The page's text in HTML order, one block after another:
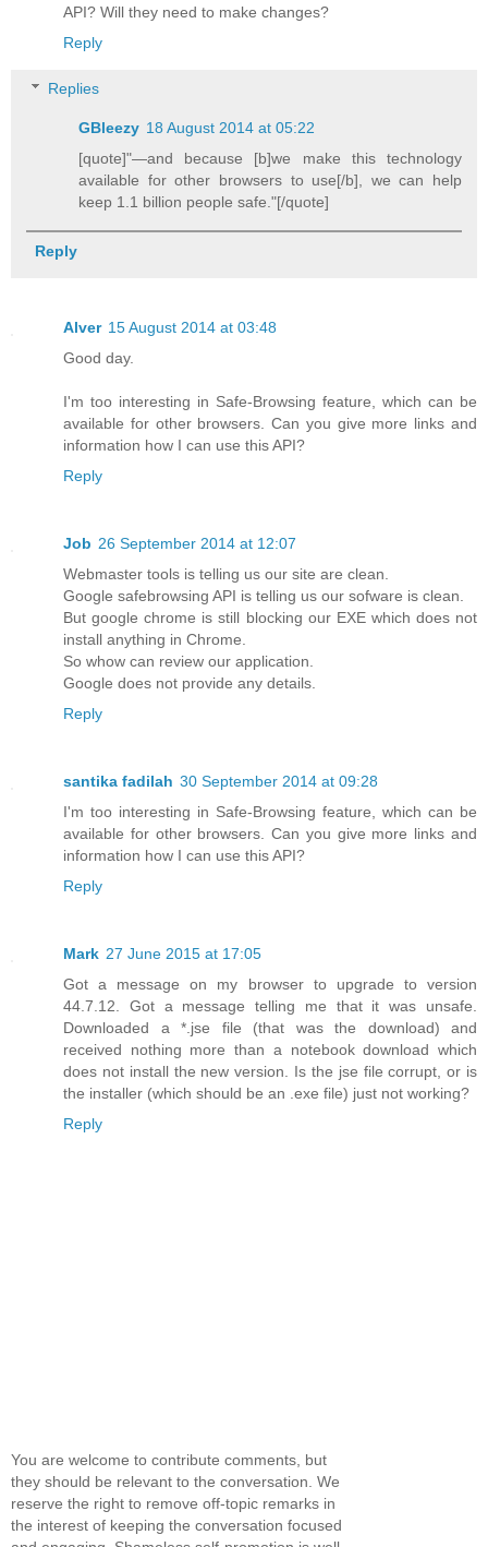
API? Will they need to make changes?
Reply
Replies
GBleezy 18 August 2014 at 05:22
[quote]"—and because [b]we make this technology
available for other browsers to use[/b], we can help
keep 1.1 billion people safe."[/quote]
Reply
Alver 15 August 2014 at 03:48
Good day.
I'm too interesting in Safe-Browsing feature, which can be
available for other browsers. Can you give more links and
information how I can use this API?
Reply
Job 26 September 2014 at 12:07
Webmaster tools is telling us our site are clean.
Google safebrowsing API is telling us our sofware is clean.
But google chrome is still blocking our EXE which does not
install anything in Chrome.
So whow can review our application.
Google does not provide any details.
Reply
santika fadilah 30 September 2014 at 09:28
I'm too interesting in Safe-Browsing feature, which can be
available for other browsers. Can you give more links and
information how I can use this API?
Reply
Mark 27 June 2015 at 17:05
Got a message on my browser to upgrade to version
44.7.12. Got a message telling me that it was unsafe.
Downloaded a *.jse file (that was the download) and
received nothing more than a notebook download which
does not install the new version. Is the jse file corrupt, or is
the installer (which should be an .exe file) just not working?
Reply
You are welcome to contribute comments, but
they should be relevant to the conversation. We
reserve the right to remove off-topic remarks in
the interest of keeping the conversation focused